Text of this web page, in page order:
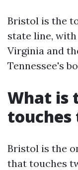
Bristol is the
state line,
Virginia and
Tennessee's
What is
touches
Bristol is the
that touches